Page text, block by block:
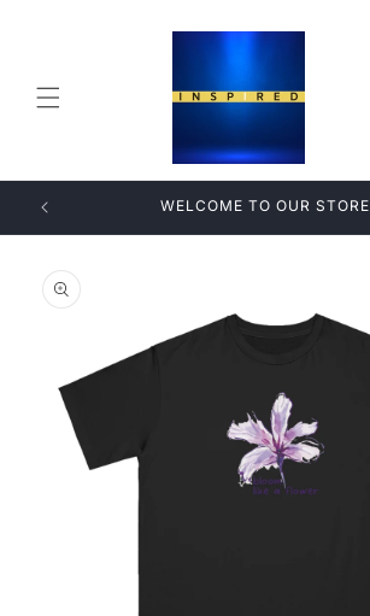
WELCOME TO OUR STORE
product
information